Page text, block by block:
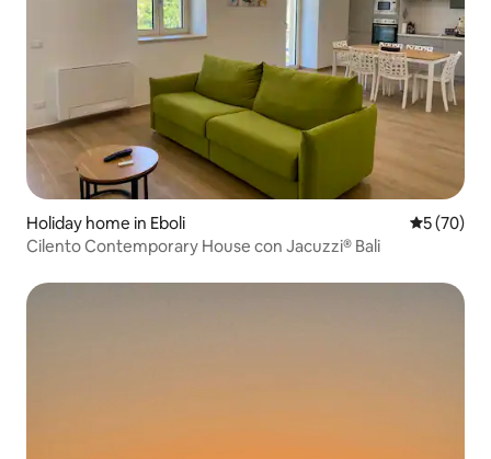
Holiday home in Eboli 5 out of 5
5 (70)
Cilento Contemporary House con Jacuzzi® Bali